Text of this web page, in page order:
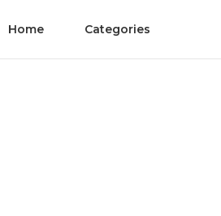
Home Categories